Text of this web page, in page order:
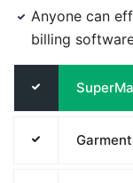
Anyone can
billing